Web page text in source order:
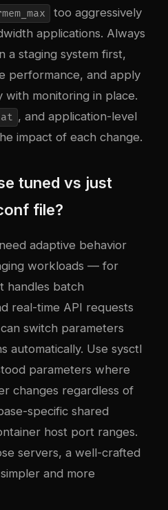
too aggressively
applications. Always
a staging system first,
performance, and apply
with monitoring in place.
, and application-level
impact of each change.
tuned vs just
file?
adaptive behavior
workloads — for
handles batch
real-time API requests
switch parameters
automatically. Use sysctl
parameters where
changes regardless of
specific shared
host port ranges.
servers, a well-crafted
and more